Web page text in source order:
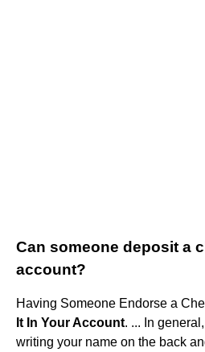
Can someone deposit a
account?
Having Someone Endorse a
It In Your Account. ... In
writing your name on the back